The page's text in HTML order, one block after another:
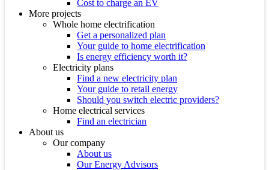
Cost to charge an EV
More projects
Whole home electrification
Get a personalized plan
Your guide to home electrification
Is energy efficiency worth it?
Electricity plans
Find a new electricity plan
Your guide to retail energy
Should you switch electric providers?
Home electrical services
Find an electrician
About us
Our company
About us
Our Energy Advisors